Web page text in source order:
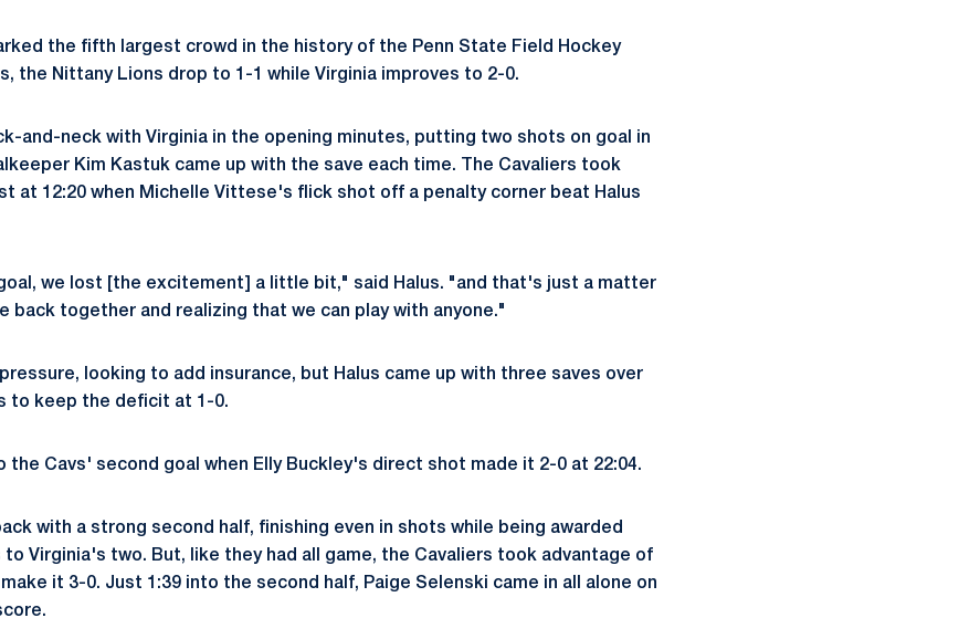
the fifth largest crowd in the history of the Penn State Field Hockey
the Nittany Lions drop to 1-1 while Virginia improves to 2-0.
and-neck with Virginia in the opening minutes, putting two shots on goal in
Kim Kastuk came up with the save each time. The Cavaliers took
at 12:20 when Michelle Vittese's flick shot off a penalty corner beat Halus
we lost [the excitement] a little bit," said Halus. "and that's just a matter
back together and realizing that we can play with anyone."
looking to add insurance, but Halus came up with three saves over
to keep the deficit at 1-0.
the Cavs' second goal when Elly Buckley's direct shot made it 2-0 at 22:04.
with a strong second half, finishing even in shots while being awarded
Virginia's two. But, like they had all game, the Cavaliers took advantage of
it 3-0. Just 1:39 into the second half, Paige Selenski came in all alone on